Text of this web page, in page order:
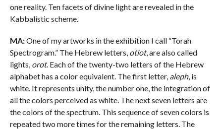
one reality. Ten facets of divine light are revealed in the
Kabbalistic scheme.
MA:One of my artworks in the exhibition I call “Torah
Spectrogram.” The Hebrew letters, otiot, are also called
lights, orot. Each of the twenty-two letters of the Hebrew
alphabet has a color equivalent. The first letter, aleph, is
white. It represents unity, the number one, the integration of
all the colors perceived as white. The next seven letters are
the colors of the spectrum. This sequence of seven colors is
repeated two more times for the remaining letters. The